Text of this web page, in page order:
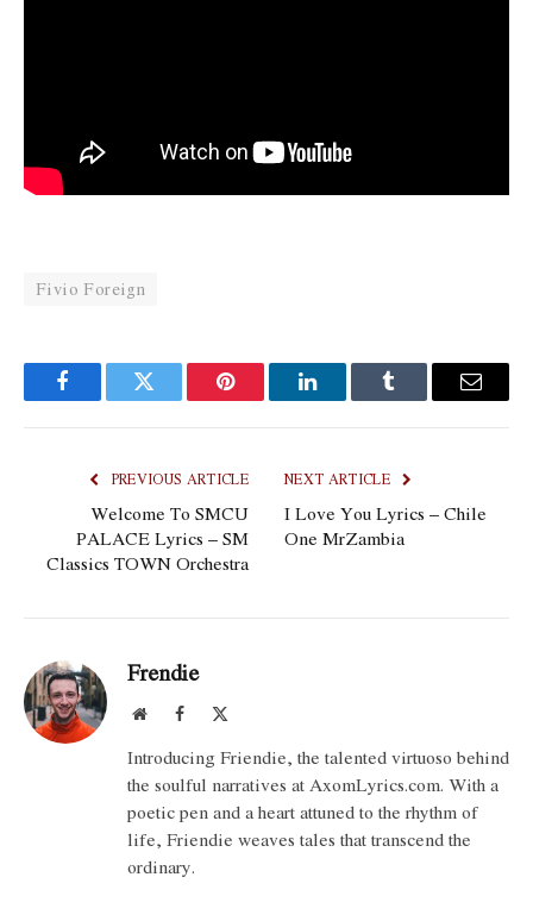
Fivio Foreign
FacebookTwitter Pinterest LinkedInTumblr Email
PREVIOUS ARTICLE
Welcome To SMCU
PALACE Lyrics – SM
Classics TOWN Orchestra
NEXT ARTICLE
I Love You Lyrics – Chile
One MrZambia
Frendie
WebsiteFacebook
Introducing Friendie, the talented virtuoso behind
the soulful narratives at AxomLyrics.com. With a
poetic pen and a heart attuned to the rhythm of
life, Friendie weaves tales that transcend the
ordinary.